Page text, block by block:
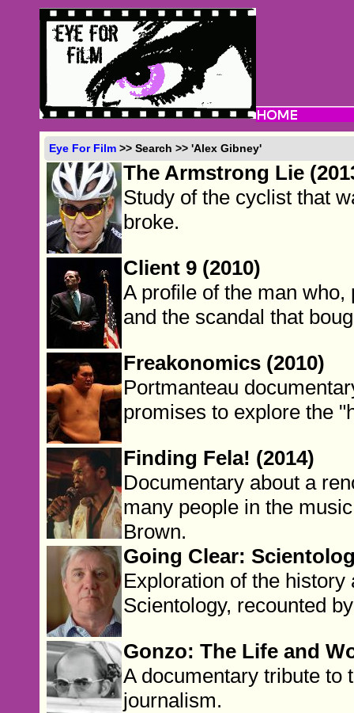
Eye For Film >> Search >> 'Alex Gibney'
The Armstrong Lie
Study of the cyclist that
broke.
Client 9 (2010)
A profile of the man
and the scandal that
Freakonomics (2010)
Portmanteau
promises to explore the
Finding Fela! (2014)
Documentary about a
many people in the
Brown.
Going Clear:
Exploration of the
Scientology, recounted
Gonzo: The Life and
A documentary tribute to
journalism.